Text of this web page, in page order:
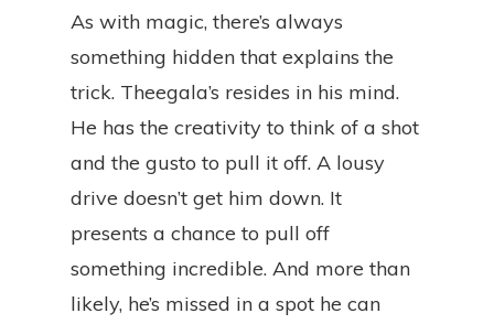
As with magic, there’s always
something hidden that explains the
trick. Theegala’s resides in his mind.
He has the creativity to think of a shot
and the gusto to pull it off. A lousy
drive doesn’t get him down. It
presents a chance to pull off
something incredible. And more than
likely, he’s missed in a spot he can